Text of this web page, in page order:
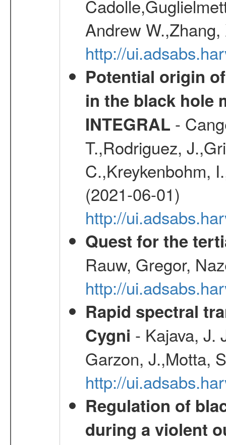
Andrew
http://
Potential origin
in the black hole
INTEGRAL -
T.,Rodriguez,
C.,Kreykenbohm,
(2021-06-01)
http://
Quest for the
Rauw, Gregor,
http://
Rapid spectral
Cygni - Kajava, J.
Garzon, J.,Motta,
http://
Regulation of
during a violent